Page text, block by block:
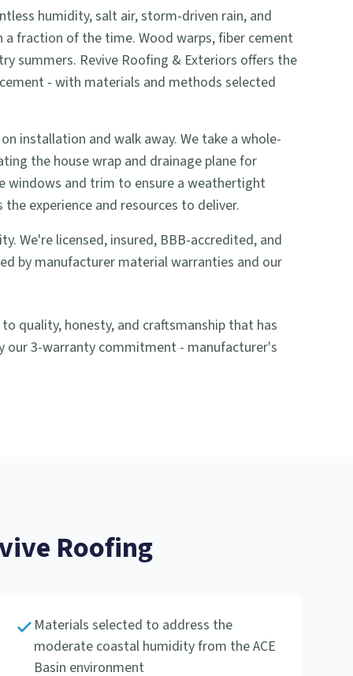
humidity, salt air, storm-driven rain, and
fraction of the time. Wood warps, fiber cement
summers. Revive Roofing & Exteriors offers the
- with materials and methods selected
installation and walk away. We take a whole-
the house wrap and drainage plane for
windows and trim to ensure a weathertight
experience and resources to deliver.
We're licensed, insured, BBB-accredited, and
by manufacturer material warranties and our
quality, honesty, and craftsmanship that has
our 3-warranty commitment - manufacturer's
Roofing
Materials selected to address the
moderate coastal humidity from the ACE
Basin environment